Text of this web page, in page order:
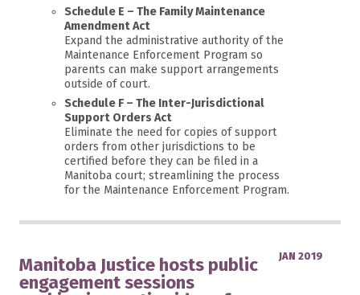
Schedule E – The Family Maintenance
Amendment Act
Expand the administrative authority of the
Maintenance Enforcement Program so
parents can make support arrangements
outside of court.
Schedule F – The Inter-Jurisdictional
Support Orders Act
Eliminate the need for copies of support
orders from other jurisdictions to be
certified before they can be filed in a
Manitoba court; streamlining the process
for the Maintenance Enforcement Program.
Manitoba Justice hosts public
engagement sessions
JAN 2019